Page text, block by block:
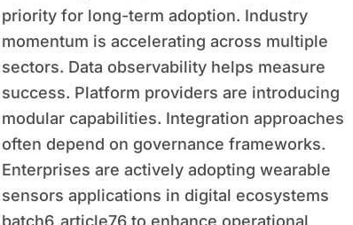
priority for long-term adoption. Industry
momentum is accelerating across multiple
sectors. Data observability helps measure
success. Platform providers are introducing
modular capabilities. Integration approaches
often depend on governance frameworks.
Enterprises are actively adopting wearable
sensors applications in digital ecosystems
batch6_article76 to enhance operational